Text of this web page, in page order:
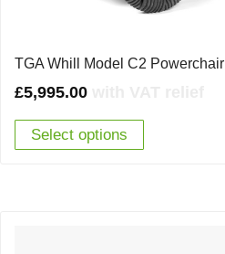
TGA Whill Model C2 Powerchair
£5,995.00
Select options